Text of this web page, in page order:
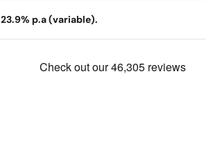
23.9% p.a (variable).